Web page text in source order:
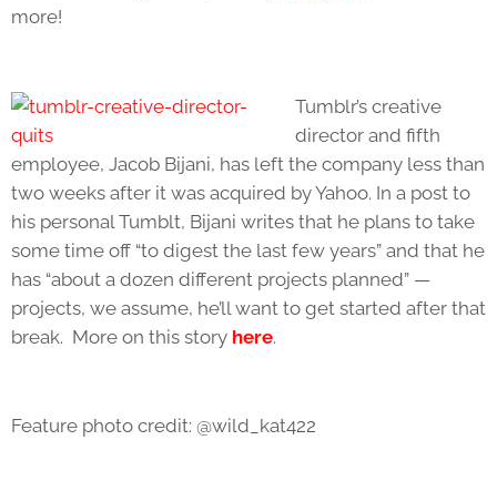
more!
Tumblr’s creative
director and fifth
employee, Jacob Bijani, has left the company less than
two weeks after it was acquired by Yahoo. In a post to
his personal Tumblt, Bijani writes that he plans to take
some time off “to digest the last few years” and that he
has “about a dozen different projects planned” —
projects, we assume, he’ll want to get started after that
break. More on this story here.
Feature photo credit: @wild_kat422